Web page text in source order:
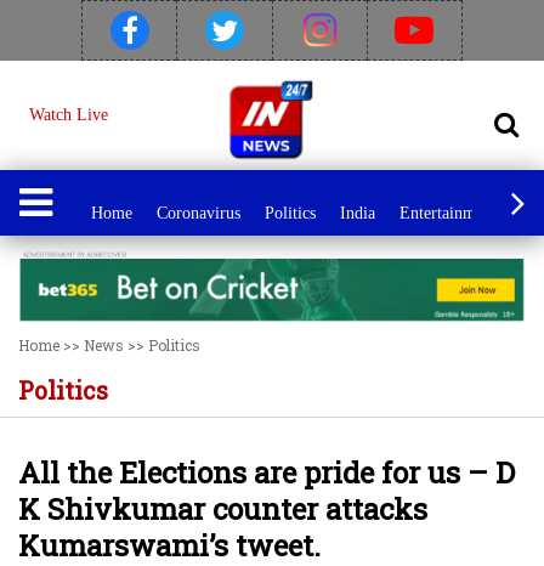
Watch Live
Home Coronavirus Politics India Entertainment
Home >> News >> Politics
Politics
All the Elections are pride for us – D
K Shivkumar counter attacks
Kumarswami’s tweet.